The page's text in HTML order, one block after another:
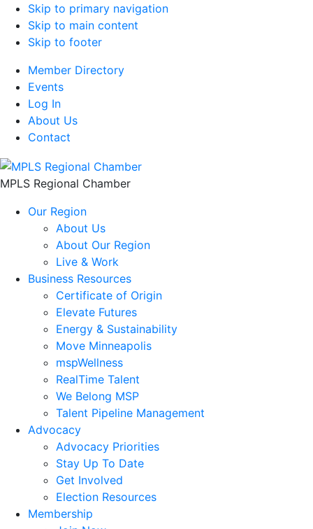
Skip to primary navigation
Skip to main content
Skip to footer
Member Directory
Events
Log In
About Us
Contact
MPLS Regional Chamber
Our Region
About Us
About Our Region
Live & Work
Business Resources
Certificate of Origin
Elevate Futures
Energy & Sustainability
Move Minneapolis
mspWellness
RealTime Talent
We Belong MSP
Talent Pipeline Management
Advocacy
Advocacy Priorities
Stay Up To Date
Get Involved
Election Resources
Membership